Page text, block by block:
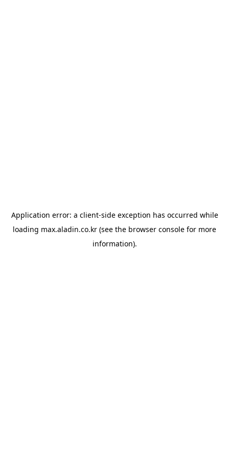
Application error: a client-side exception has occurred while
loading max.aladin.co.kr (see the browser console for more
information).